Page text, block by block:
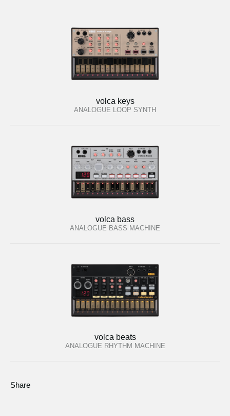
volca keys
ANALOGUE LOOP SYNTH
volca bass
ANALOGUE BASS MACHINE
volca beats
ANALOGUE RHYTHM MACHINE
Share